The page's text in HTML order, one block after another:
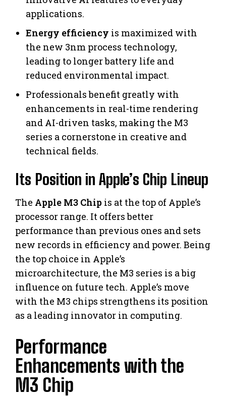
applications.
Energy efficiency is maximized with
the new 3nm process technology,
leading to longer battery life and
reduced environmental impact.
Professionals benefit greatly with
enhancements in real-time rendering
and AI-driven tasks, making the M3
series a cornerstone in creative and
technical fields.
Its Position in Apple’s Chip Lineup
The Apple M3 Chip is at the top of Apple’s
processor range. It offers better
performance than previous ones and sets
new records in efficiency and power. Being
the top choice in Apple’s
microarchitecture, the M3 series is a big
influence on future tech. Apple’s move
with the M3 chips strengthens its position
as a leading innovator in computing.
Performance
Enhancements with the
M3 Chip